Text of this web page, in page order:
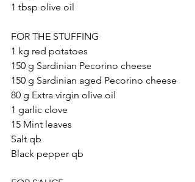
1 tbsp olive oil
FOR THE STUFFING
1 kg red potatoes
150 g Sardinian Pecorino cheese
150 g Sardinian aged Pecorino cheese
80 g Extra virgin olive oil
1 garlic clove
15 Mint leaves
Salt qb
Black pepper qb